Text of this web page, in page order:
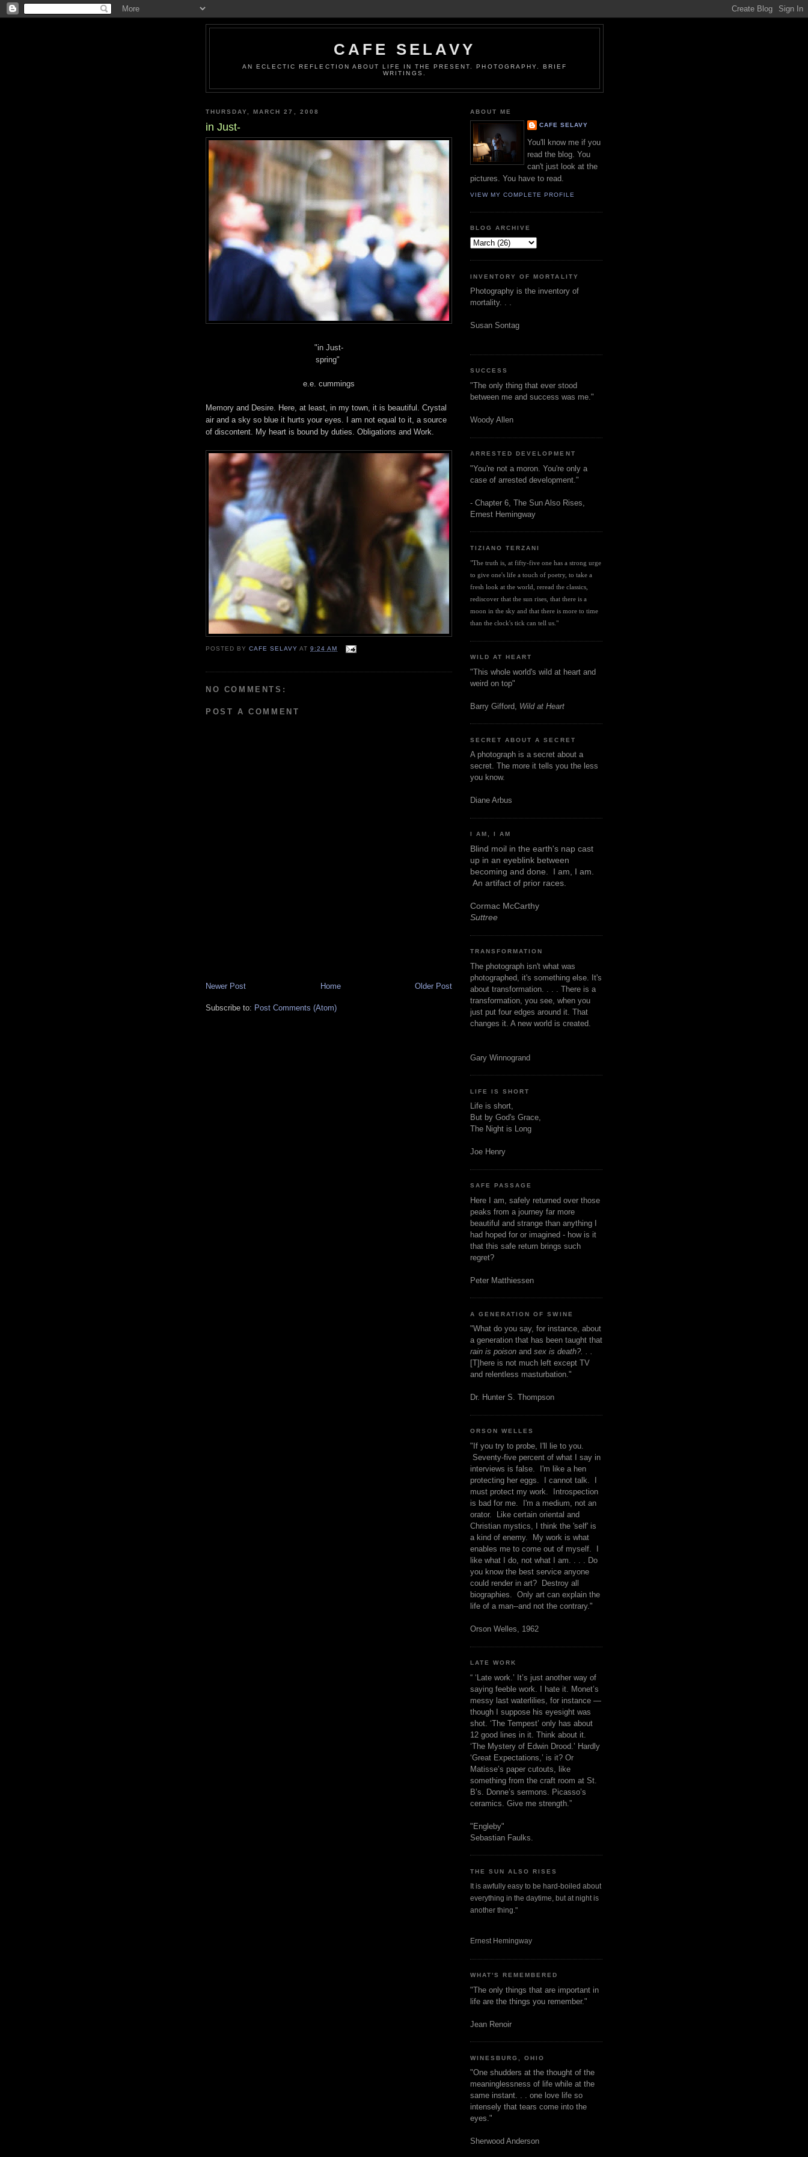
CAFE SELAVY
AN ECLECTIC REFLECTION ABOUT LIFE IN THE PRESENT. PHOTOGRAPHY. BRIEF
WRITINGS.
THURSDAY, MARCH 27, 2008
in Just-
"in Just-
spring"
e.e. cummings
Memory and Desire. Here, at least, in my town, it is beautiful. Crystal
air and a sky so blue it hurts your eyes. I am not equal to it, a source
of discontent. My heart is bound by duties. Obligations and Work.
POSTED BYCAFE SELAVY AT9:24 AM
NO COMMENTS:
POST A COMMENT
Newer Post Older Post
Home
Subscribe to: Post Comments (Atom)
ABOUT ME
CAFE SELAVY
You'll know me if you
read the blog. You
can't just look at the
pictures. You have to read.
VIEW MY COMPLETE PROFILE
BLOG ARCHIVE
INVENTORY OF MORTALITY
Photography is the inventory of
mortality. . .
Susan Sontag
SUCCESS
"The only thing that ever stood
between me and success was me."
Woody Allen
ARRESTED DEVELOPMENT
"You're not a moron. You're only a
case of arrested development."
- Chapter 6, The Sun Also Rises,
Ernest Hemingway
TIZIANO TERZANI
"The truth is, at fifty-five one has a strong urge
to give one's life a touch of poetry, to take a
fresh look at the world, reread the classics,
rediscover that the sun rises, that there is a
moon in the sky and that there is more to time
than the clock's tick can tell us."
WILD AT HEART
"This whole world's wild at heart and
weird on top"
Barry Gifford, Wild at Heart
SECRET ABOUT A SECRET
A photograph is a secret about a
secret. The more it tells you the less
you know.
Diane Arbus
I AM, I AM
Blind moil in the earth's nap cast
up in an eyeblink between
becoming and done. I am, I am.
An artifact of prior races.
Cormac McCarthy
Suttree
TRANSFORMATION
The photograph isn't what was
photographed, it's something else. It's
about transformation. . . . There is a
transformation, you see, when you
just put four edges around it. That
changes it. A new world is created.
Gary Winnogrand
LIFE IS SHORT
Life is short,
But by God's Grace,
The Night is Long
Joe Henry
SAFE PASSAGE
Here I am, safely returned over those
peaks from a journey far more
beautiful and strange than anything I
had hoped for or imagined - how is it
that this safe return brings such
regret?
Peter Matthiessen
A GENERATION OF SWINE
"What do you say, for instance, about
a generation that has been taught that
rain is poison and sex is death?. . .
[T]here is not much left except TV
and relentless masturbation."
Dr. Hunter S. Thompson
ORSON WELLES
"If you try to probe, I'll lie to you.
Seventy-five percent of what I say in
interviews is false. I'm like a hen
protecting her eggs. I cannot talk. I
must protect my work. Introspection
is bad for me. I'm a medium, not an
orator. Like certain oriental and
Christian mystics, I think the 'self' is
a kind of enemy. My work is what
enables me to come out of myself. I
like what I do, not what I am. . . . Do
you know the best service anyone
could render in art? Destroy all
biographies. Only art can explain the
life of a man--and not the contrary."
Orson Welles, 1962
LATE WORK
“ ‘Late work.’ It’s just another way of
saying feeble work. I hate it. Monet’s
messy last waterlilies, for instance —
though I suppose his eyesight was
shot. ‘The Tempest’ only has about
12 good lines in it. Think about it.
‘The Mystery of Edwin Drood.’ Hardly
‘Great Expectations,’ is it? Or
Matisse’s paper cutouts, like
something from the craft room at St.
B’s. Donne’s sermons. Picasso’s
ceramics. Give me strength.”
"Engleby"
Sebastian Faulks.
THE SUN ALSO RISES
It is awfully easy to be hard-boiled about
everything in the daytime, but at night is
another thing."
Ernest Hemingway
WHAT'S REMEMBERED
"The only things that are important in
life are the things you remember."
Jean Renoir
WINESBURG, OHIO
"One shudders at the thought of the
meaninglessness of life while at the
same instant. . . one love life so
intensely that tears come into the
eyes."
Sherwood Anderson